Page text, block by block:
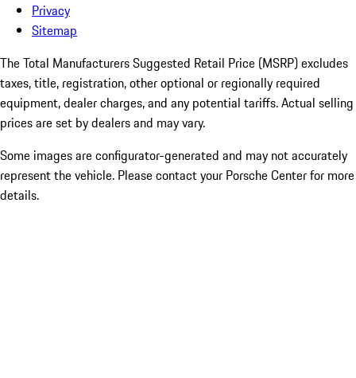
Privacy
Sitemap
The Total Manufacturers Suggested Retail Price (MSRP) excludes
taxes, title, registration, other optional or regionally required
equipment, dealer charges, and any potential tariffs. Actual selling
prices are set by dealers and may vary.
Some images are configurator-generated and may not accurately
represent the vehicle. Please contact your Porsche Center for more
details.